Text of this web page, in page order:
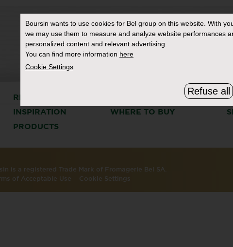
RECIPES THE BOURSIN STORY
INSPIRATION
WHERE TO BUY
PRODUCTS
is a registered Trade Mark of Fromagerie Bel SA.
of Acceptable Use Cookie Settings
Boursin wants to use cookies for Bel group on this website. With
we may use them to measure and analyze website performances
personalized content and relevant advertising.
You can find more information here
Cookie Settings
Refuse all